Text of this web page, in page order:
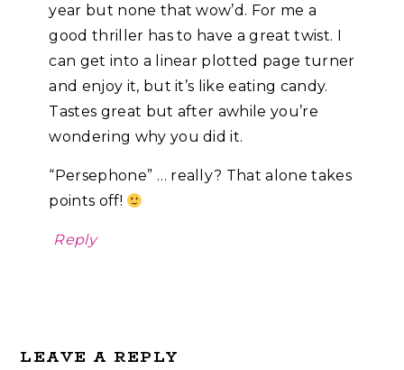
year but none that wow’d. For me a
good thriller has to have a great twist. I
can get into a linear plotted page turner
and enjoy it, but it’s like eating candy.
Tastes great but after awhile you’re
wondering why you did it.
“Persephone” … really? That alone takes
points off!
Reply
LEAVE A REPLY